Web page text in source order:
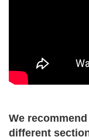
We
different